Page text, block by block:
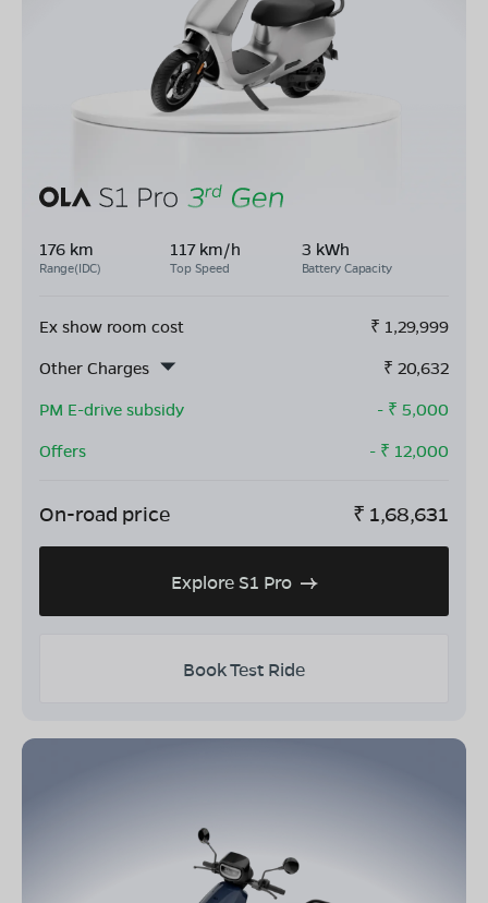
176 km
Range(IDC)
117 km/h
Top Speed
3 kWh
Battery Capacity
Ex show room cost ₹ 1,29,999
Other Charges
₹ 20,632
PM E-drive subsidy
- ₹ 5,000
Offers
- ₹ 12,000
On-road price ₹ 1,68,631
Explore S1 Pro
Book Test Ride